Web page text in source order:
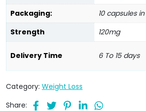
Packaging:
10 capsules
Strength
120mg
Delivery Time 6 To 15 days
Category: Weight Loss
Share: